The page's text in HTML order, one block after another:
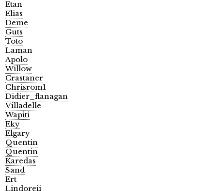
Etan
Elias
Deme
Guts
Toto
Laman
Apolo
Willow
Crastaner
Chrisrom1
Didier_flanagan
Villadelle
Wapiti
Eky
Elgary
Quentin
Quentin
Karedas
Sand
Ert
Lindoreii